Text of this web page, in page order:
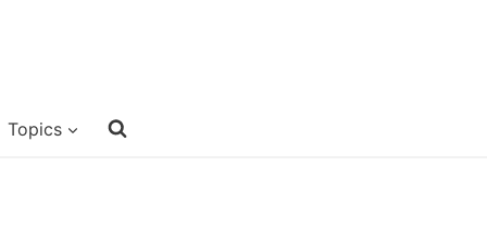
Topics